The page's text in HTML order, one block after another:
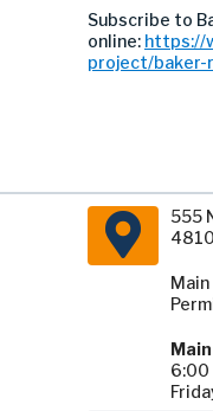
Subscribe to
online: https://
project/baker-
555
Main
6:00